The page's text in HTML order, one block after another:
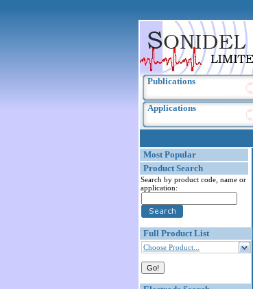
Publications
Applications
Most Popular
Product Search
Search by product code, name or
application:
Full Product List
Choose Product...